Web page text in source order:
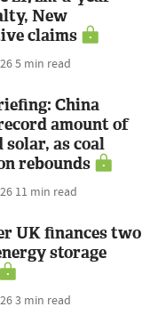
New
claims
5 min read
China
amount of
as coal
rebounds
11 min read
UK finances two
storage
3 min read